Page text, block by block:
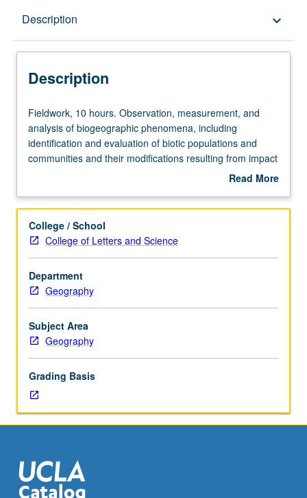
Description keyboard_arrow_down
Description
Fieldwork,
10
hours.
Observation,
analysis
biogeographic
phenomena,
including
identification
and
evaluation
of
biotic
communities
and
their
modifications
from
impact
of
Fieldwork, 10 hours. Observation, measurement, and
analysis of biogeographic phenomena, including
identification and evaluation of biotic populations and
communities and their modifications resulting from impact
Read More
Description
College / School
College of Letters and Science
Department
Geography
Subject Area
Geography
Grading Basis